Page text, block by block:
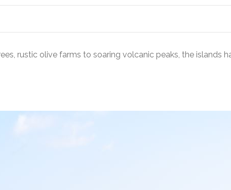
rustic olive farms to soaring volcanic peaks, the islands